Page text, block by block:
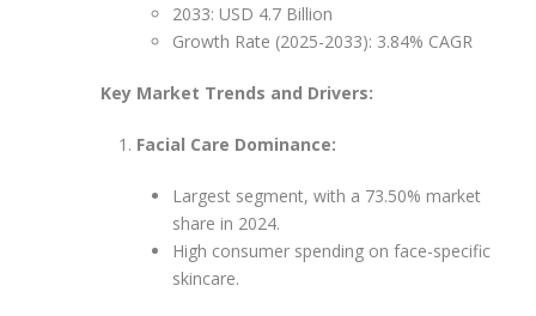
2033: USD 4.7 Billion
Growth Rate (2025-2033): 3.84% CAGR
Key Market Trends and Drivers:
Facial Care Dominance:
Largest segment, with a 73.50% market
share in 2024.
High consumer spending on face-specific
skincare.